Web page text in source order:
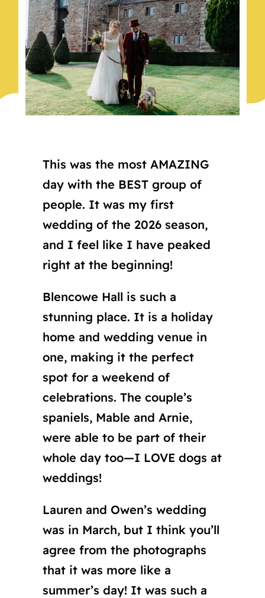
This was the most AMAZING
day with the BEST group of
people. It was my first
wedding of the 2026 season,
and I feel like I have peaked
right at the beginning!
Blencowe Hall is such a
stunning place. It is a holiday
home and wedding venue in
one, making it the perfect
spot for a weekend of
celebrations. The couple’s
spaniels, Mable and Arnie,
were able to be part of their
whole day too—I LOVE dogs at
weddings!
Lauren and Owen’s wedding
was in March, but I think you’ll
agree from the photographs
that it was more like a
summer’s day! It was such a